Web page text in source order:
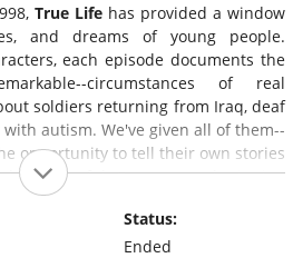
True Life has provided a window
and dreams of young people.
each episode documents the
circumstances of real
soldiers returning from Iraq, deaf
autism. We've given all of them--
opportunity to tell their own stories
powerful, Emmy award winning
the experiences and cultures of this
Status:
Ended